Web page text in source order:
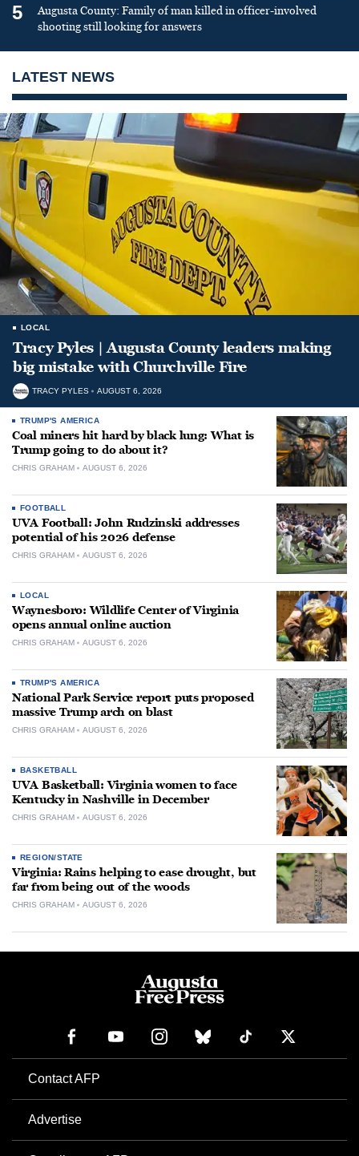
5
Augusta County: Family of man killed in officer-involved
shooting still looking for answers
LATEST NEWS
LOCAL
Tracy Pyles | Augusta County leaders making
big mistake with Churchville Fire
TRACY PYLES AUGUST 6, 2026
TRUMP'S AMERICA
Coal miners hit hard by black lung: What is
Trump going to do about it?
CHRIS GRAHAM AUGUST 6, 2026
FOOTBALL
UVA Football: John Rudzinski addresses
potential of his 2026 defense
CHRIS GRAHAM AUGUST 6, 2026
LOCAL
Waynesboro: Wildlife Center of Virginia
opens annual online auction
CHRIS GRAHAM AUGUST 6, 2026
TRUMP'S AMERICA
National Park Service report puts proposed
massive Trump arch on blast
CHRIS GRAHAM AUGUST 6, 2026
BASKETBALL
UVA Basketball: Virginia women to face
Kentucky in Nashville in December
CHRIS GRAHAM AUGUST 6, 2026
REGION/STATE
Virginia: Rains helping to ease drought, but
far from being out of the woods
CHRIS GRAHAM AUGUST 6, 2026
Contact AFP
Advertise